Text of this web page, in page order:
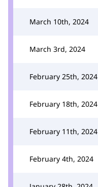
March 10th, 2024
March 3rd, 2024
February 25th, 2024
February 18th, 2024
February 11th, 2024
February 4th, 2024